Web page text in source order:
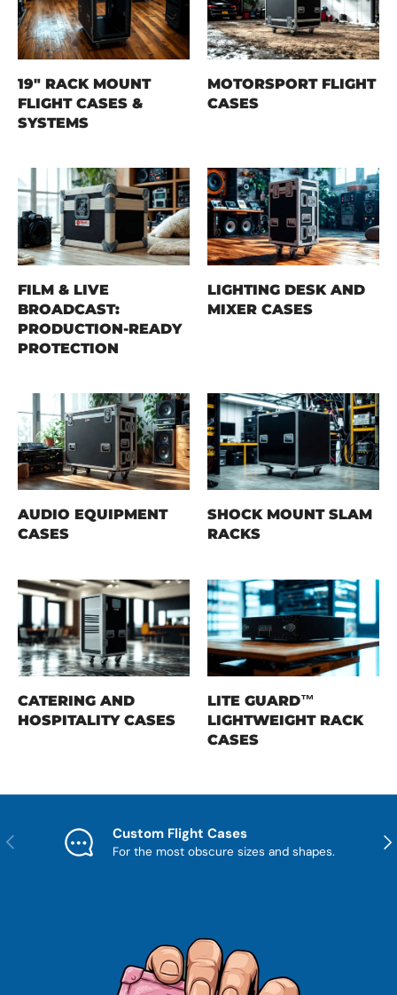
19" RACK MOUNT
FLIGHT CASES &
SYSTEMS
MOTORSPORT FLIGHT
CASES
FILM & LIVE
BROADCAST:
PRODUCTION-READY
PROTECTION
LIGHTING DESK AND
MIXER CASES
AUDIO EQUIPMENT
CASES
SHOCK MOUNT SLAM
RACKS
CATERING AND
HOSPITALITY CASES
LITE GUARD™
LIGHTWEIGHT RACK
CASES
Previous Custom Flight Cases
For the most obscure sizes and shapes.